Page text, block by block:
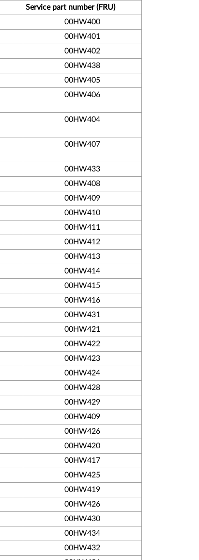
Service part number (FRU)
00HW400
00HW401
00HW402
00HW438
00HW405
00HW406
00HW404
00HW407
00HW433
00HW408
00HW409
00HW410
00HW411
00HW412
00HW413
00HW414
00HW415
00HW416
00HW431
00HW421
00HW422
00HW423
00HW424
00HW428
00HW429
00HW409
00HW426
00HW420
00HW417
00HW425
00HW419
00HW426
00HW430
00HW434
00HW432